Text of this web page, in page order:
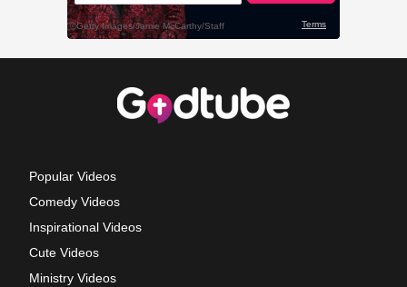
Popular Videos
Comedy Videos
Inspirational Videos
Cute Videos
Ministry Videos